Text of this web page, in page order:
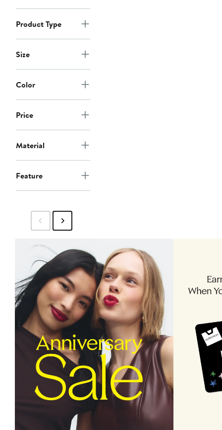
Product Type
Size
Color
Price
Material
Feature